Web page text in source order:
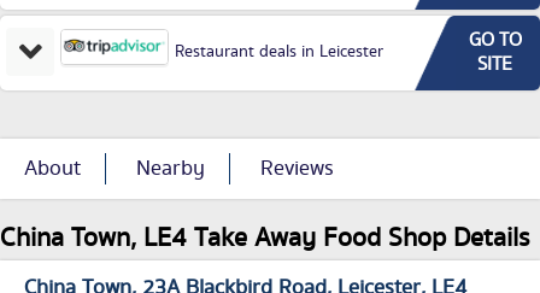
Restaurant deals in Leicester
GO TO
SITE
About Nearby Reviews
China Town, LE4 Take Away Food Shop Details